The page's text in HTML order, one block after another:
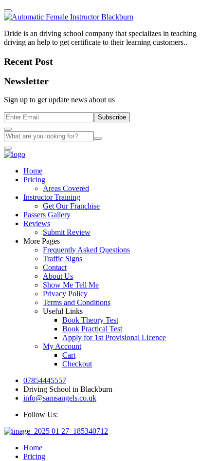
Dride is an driving school company that specializes in teaching
driving an help to get certificate to their learning customers..
Recent Post
Newsletter
Sign up to get update news about us
Subscribe
Home
Pricing
Areas Covered
Instructor Training
Get Our Franchise
Passers Gallery
Reviews
Submit Review
More Pages
Frequently Asked Questions
Traffic Signs
Contact
About Us
Show Me Tell Me
Privacy Policy
Terms and Conditions
Useful Links
Book Theory Test
Book Practical Test
Apply for 1st Provisional Licence
My Account
Cart
Checkout
07854445557
Driving School in Blackburn
info@samsangels.co.uk
Follow Us:
Home
Pricing